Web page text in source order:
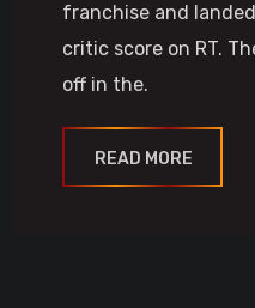
franchise and
critic score on RT.
off in the.
READ MORE